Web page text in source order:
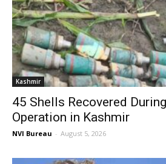
Kashmir
45 Shells Recovered
Operation in Kashmir
NVI Bureau - August 5, 2026